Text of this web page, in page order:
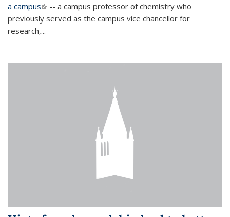
a campus(link is external)
-- a campus professor of chemistry who
previously served as the campus vice chancellor for
research,...